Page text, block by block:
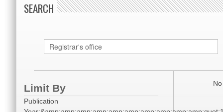
SEARCH
Limit By
Publication